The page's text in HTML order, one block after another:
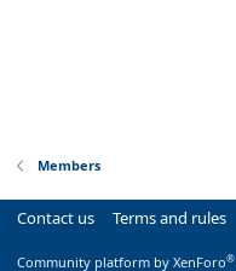
Members
Contact us Terms and rules
Community platform by XenForo®